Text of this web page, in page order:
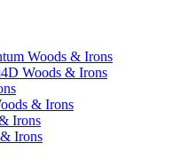
Woods & Irons
Woods & Irons
& Irons
Irons
Irons